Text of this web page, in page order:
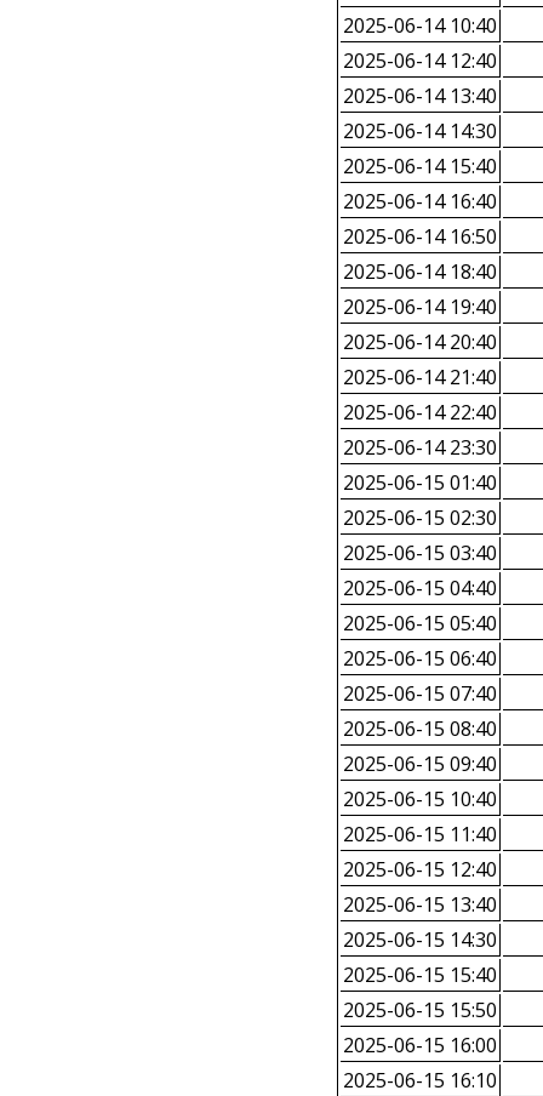
2025-06-14 10:40
2025-06-14 12:40
2025-06-14 13:40
2025-06-14 14:30
2025-06-14 15:40
2025-06-14 16:40
2025-06-14 16:50
2025-06-14 18:40
2025-06-14 19:40
2025-06-14 20:40
2025-06-14 21:40
2025-06-14 22:40
2025-06-14 23:30
2025-06-15 01:40
2025-06-15 02:30
2025-06-15 03:40
2025-06-15 04:40
2025-06-15 05:40
2025-06-15 06:40
2025-06-15 07:40
2025-06-15 08:40
2025-06-15 09:40
2025-06-15 10:40
2025-06-15 11:40
2025-06-15 12:40
2025-06-15 13:40
2025-06-15 14:30
2025-06-15 15:40
2025-06-15 15:50
2025-06-15 16:00
2025-06-15 16:10